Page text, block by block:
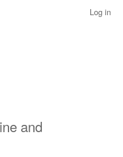
Log in
and